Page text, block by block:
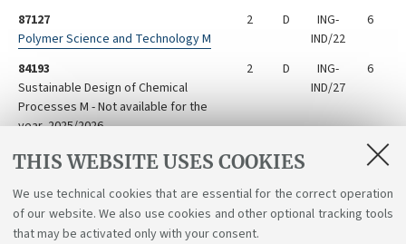
THIS WEBSITE USES COOKIES
We use technical cookies that are essential for the correct operation
of our website. We also use cookies and other optional tracking tools
that may be activated only with your consent.
87127
Polymer Science and Technology M
2 D
ING-
IND/22
6
84193
Sustainable Design of Chemical
Processes M - Not available for the
year 2025/2026
2 D
ING-
IND/27
6
73575
2 D 6
73507
Transport Phenomena Laboratory M
2 D 3